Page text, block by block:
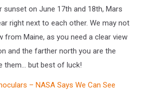
on June 17th and 18th, Mars
right next to each other. We may not
from Maine, as you need a clear view
and the farther north you are the
them... but best of luck!
– NASA Says We Can See